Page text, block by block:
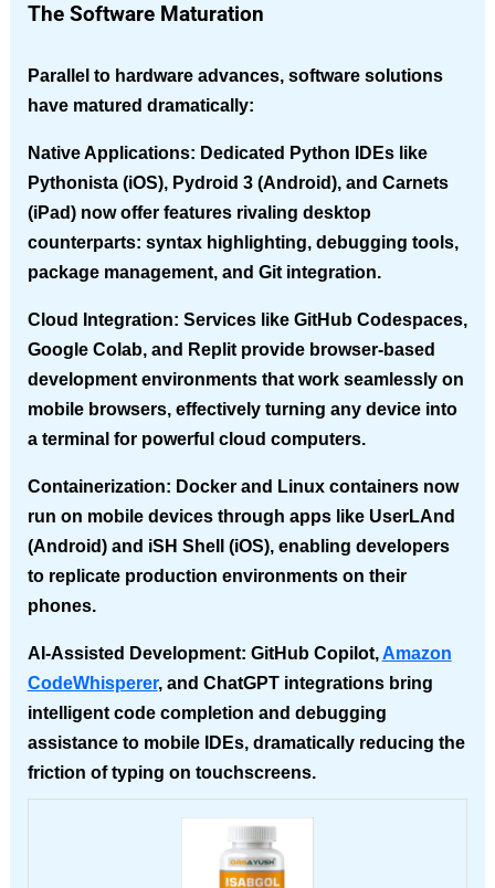
The Software Maturation
Parallel to hardware advances, software solutions
have matured dramatically:
Native Applications: Dedicated Python IDEs like
Pythonista (iOS), Pydroid 3 (Android), and Carnets
(iPad) now offer features rivaling desktop
counterparts: syntax highlighting, debugging tools,
package management, and Git integration.
Cloud Integration: Services like GitHub Codespaces,
Google Colab, and Replit provide browser-based
development environments that work seamlessly on
mobile browsers, effectively turning any device into
a terminal for powerful cloud computers.
Containerization: Docker and Linux containers now
run on mobile devices through apps like UserLAnd
(Android) and iSH Shell (iOS), enabling developers
to replicate production environments on their
phones.
AI-Assisted Development: GitHub Copilot, Amazon
CodeWhisperer, and ChatGPT integrations bring
intelligent code completion and debugging
assistance to mobile IDEs, dramatically reducing the
friction of typing on touchscreens.